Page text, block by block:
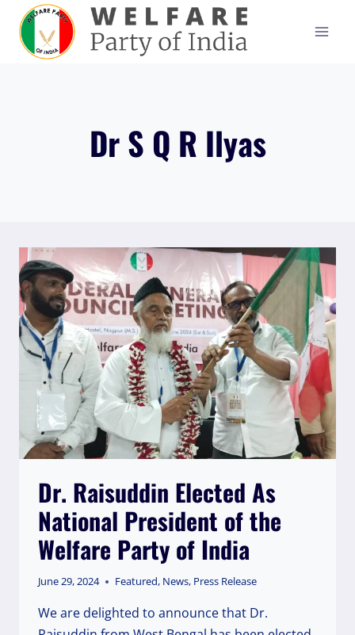
content
Dr S Q R Ilyas
Dr. Raisuddin Elected As
National President of the
Welfare Party of India
June 29, 2024 Featured, News, Press Release
We are delighted to announce that Dr.